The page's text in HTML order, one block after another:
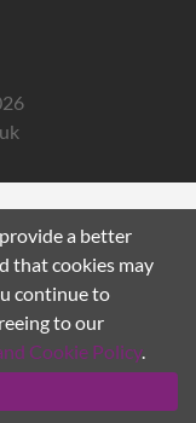
a better
that cookies may
continue to
to our
Cookie Policy.